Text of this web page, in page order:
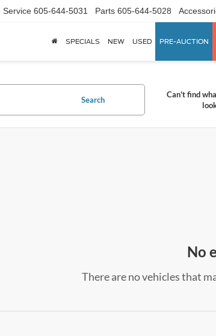
Service 605-644-5031 Parts 605-644-5028
SPECIALS NEW USED PRE-AUCTION
Search
Can't find
No
There are no vehicles that